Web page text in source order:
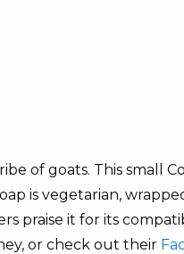
of goats. This small
is vegetarian,
praise it for its
or check out their